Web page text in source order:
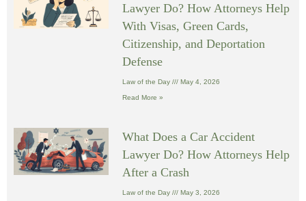
Lawyer Do? How Attorneys Help
With Visas, Green Cards,
Citizenship, and Deportation
Defense
Law of the Day May 4, 2026
Read More »
What Does a Car Accident
Lawyer Do? How Attorneys Help
After a Crash
Law of the Day May 3, 2026